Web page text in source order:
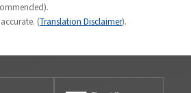
(Translation Disclaimer).